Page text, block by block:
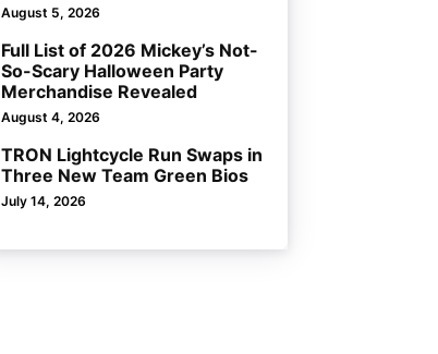
August 5, 2026
Full List of 2026 Mickey’s Not-
So-Scary Halloween Party
Merchandise Revealed
August 4, 2026
TRON Lightcycle Run Swaps in
Three New Team Green Bios
July 14, 2026